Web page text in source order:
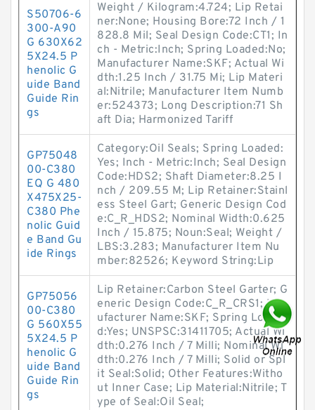
S50706-6
300-A90
G 630X62
5X24.5 P
henolic G
uide Band
Guide Rin
gs
Weight / Kilogram:4.724; Lip Retai
ner:None; Housing Bore:72 Inch / 1
828.8 Mil; Seal Design Code:CT1; In
ch - Metric:Inch; Spring Loaded:No;
Manufacturer Name:SKF; Actual Wi
dth:1.25 Inch / 31.75 Mi; Lip Materi
al:Nitrile; Manufacturer Item Numb
er:524373; Long Description:71 Sh
aft Dia; Harmonized Tariff
GP75048
00-C380
EQ G 480
X475X25-
C380 Phe
nolic Guid
e Band Gu
ide Rings
Category:Oil Seals; Spring Loaded:
Yes; Inch - Metric:Inch; Seal Design
Code:HDS2; Shaft Diameter:8.25 I
nch / 209.55 M; Lip Retainer:Stainl
ess Steel Gart; Generic Design Cod
e:C_R_HDS2; Nominal Width:0.625
Inch / 15.875; Noun:Seal; Weight /
LBS:3.283; Manufacturer Item Nu
mber:82526; Keyword String:Lip
GP75056
00-C380
G 560X55
5X24.5 P
henolic G
uide Band
Guide Rin
gs
Lip Retainer:Carbon Steel Garter; G
eneric Design Code:C_R_CRS1; Man
ufacturer Name:SKF; Spring Loade
d:Yes; UNSPSC:31411705; Actual Wi
dth:0.276 Inch / 7 Milli; Nominal Wi
dth:0.276 Inch / 7 Milli; Solid or Spl
it Seal:Solid; Other Features:Witho
ut Inner Case; Lip Material:Nitrile; T
ype of Seal:Oil Seal;